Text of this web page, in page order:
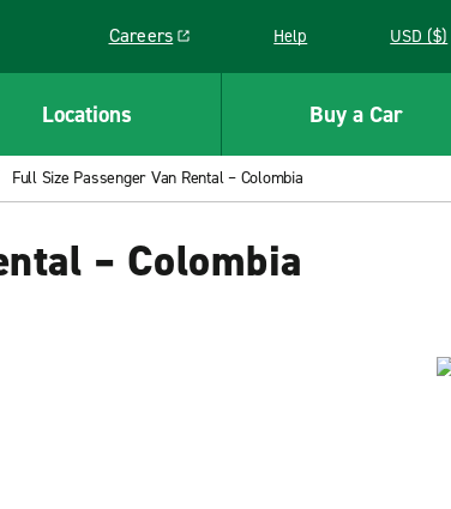
Careers
Link opens in a new window
Help USD ($)
Locations Buy a Car
Full Size Passenger Van Rental – Colombia
– Colombia